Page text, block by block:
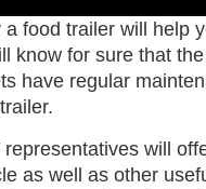
food trailer will help
know for sure that
have regular
representatives will
as well as other